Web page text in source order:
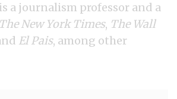
a journalism professor and a
The New York Times, The Wall
El Pais, among other